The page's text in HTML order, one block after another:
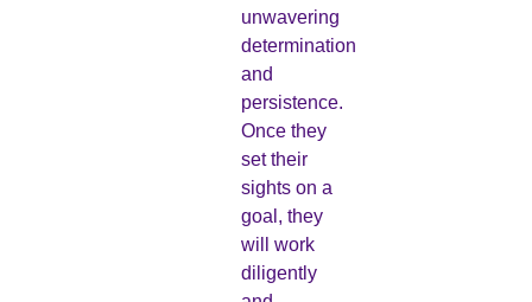
unwavering
determination
and
persistence.
Once they
set their
sights on a
goal, they
will work
diligently